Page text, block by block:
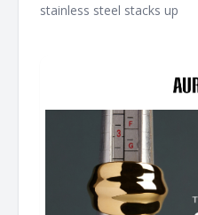
stainless steel stacks up